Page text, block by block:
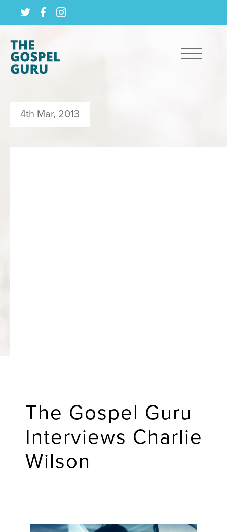
4th Mar, 2013
The Gospel Guru
Interviews Charlie
Wilson